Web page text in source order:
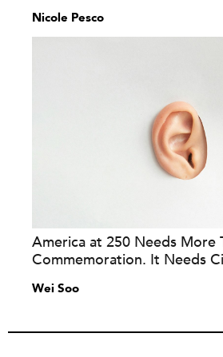
Nicole Pesco
America at 250 Needs More
Commemoration. It Needs
Wei Soo